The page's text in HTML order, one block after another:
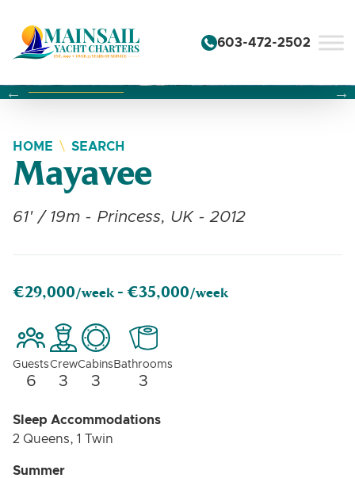
603-472-2502
Changing this current slide of this carousel will change
Changing the current slide of this carousel will
Changing the current slide of this carousel will
HOME SEARCH
Mayavee
61' / 19m - Princess, UK - 2012
€29,000/week - €35,000/week
Guests
6
Crew
3
Cabins
3
Bathrooms
3
Sleep Accommodations
2 Queens, 1 Twin
Summer